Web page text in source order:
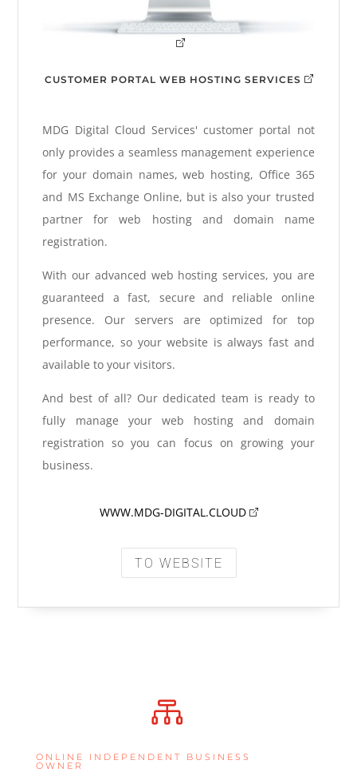
CUSTOMER PORTAL WEB HOSTING SERVICES
MDG Digital Cloud Services' customer portal not
only provides a seamless management experience
for your domain names, web hosting, Office 365
and MS Exchange Online, but is also your trusted
partner for web hosting and domain name
registration.
With our advanced web hosting services, you are
guaranteed a fast, secure and reliable online
presence. Our servers are optimized for top
performance, so your website is always fast and
available to your visitors.
And best of all? Our dedicated team is ready to
fully manage your web hosting and domain
registration so you can focus on growing your
business.
WWW.MDG-DIGITAL.CLOUD
TO WEBSITE

ONLINE INDEPENDENT BUSINESS
OWNER